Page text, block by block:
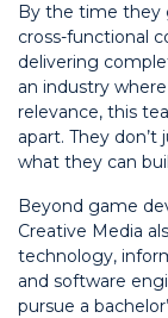
By the time they
cross-functional
delivering
an industry
relevance, this
apart. They
what they can
Beyond game
Creative Media
technology,
and software
pursue a